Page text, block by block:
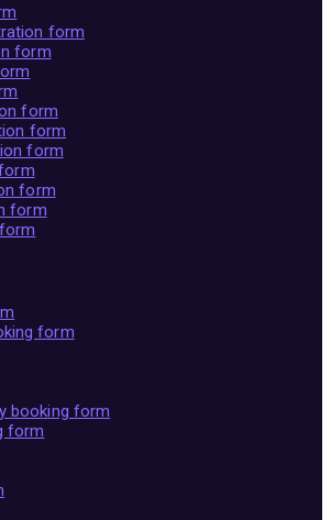
form
form
form
form
form
form
form
form
booking form
form